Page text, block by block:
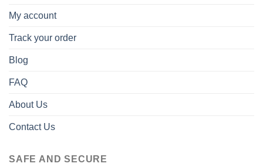
My account
Track your order
Blog
FAQ
About Us
Contact Us
SAFE AND SECURE